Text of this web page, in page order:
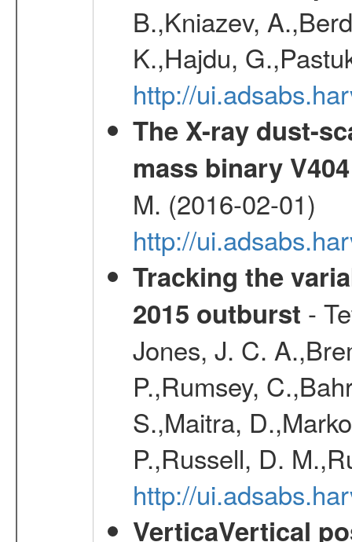
B.,Kniazev,
K.,Hajdu,
http://
The X-ray dust-
mass binary
M. (2016-02-01)
http://
Tracking the
2015 outburst -
Jones, J. C.
P.,Rumsey,
S.,Maitra,
P.,Russell, D.
http://
VerticaVertical